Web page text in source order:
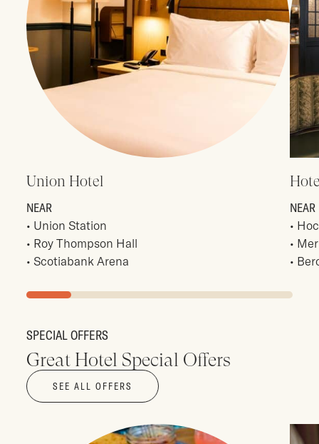
Union Hotel
Union Station
Roy Thompson Hall
Scotiabank Arena
SPECIAL OFFERS
Great Hotel Special Offers
SEE ALL OFFERS